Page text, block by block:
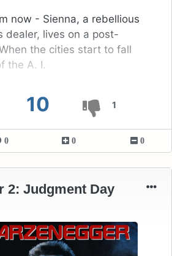
10 1
now - Sienna, a rebellious
dealer, lives on a post-
the cities start to fall
the A. I.
0 0 0
2: Judgment Day